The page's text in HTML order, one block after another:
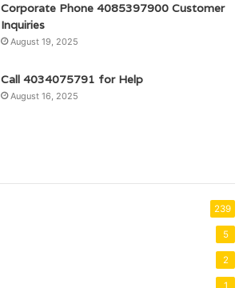
Corporate Phone 4085397900 Customer
Inquiries
August 19, 2025
Call 4034075791 for Help
August 16, 2025
239
5
2
1